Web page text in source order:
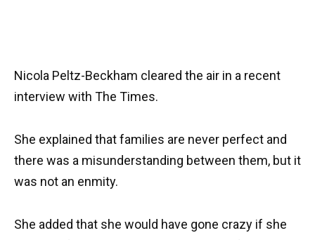
Nicola Peltz-Beckham cleared the air in a recent
interview with The Times.
She explained that families are never perfect and
there was a misunderstanding between them, but it
was not an enmity.
She added that she would have gone crazy if she